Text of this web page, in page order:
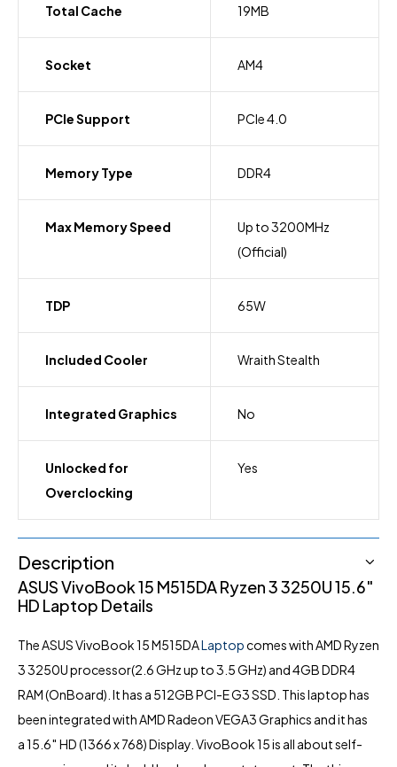
Total Cache 19MB
Socket AM4
PCIe Support PCIe 4.0
Memory Type DDR4
Max Memory Speed
Up to 3200MHz
(Official)
TDP 65W
Included Cooler Wraith Stealth
Integrated Graphics No
Unlocked for
Overclocking
Yes
Description
ASUS VivoBook 15 M515DA Ryzen 3 3250U 15.6″
HD Laptop Details
The ASUS VivoBook 15 M515DALaptopcomes with AMD Ryzen
3 3250U processor(2.6 GHz up to 3.5 GHz) and 4GB DDR4
RAM (OnBoard). It has a 512GB PCI-E G3 SSD. This laptop has
been integrated with AMD Radeon VEGA3 Graphics and it has
a 15.6″ HD (1366 x 768) Display. VivoBook 15 is all about self-